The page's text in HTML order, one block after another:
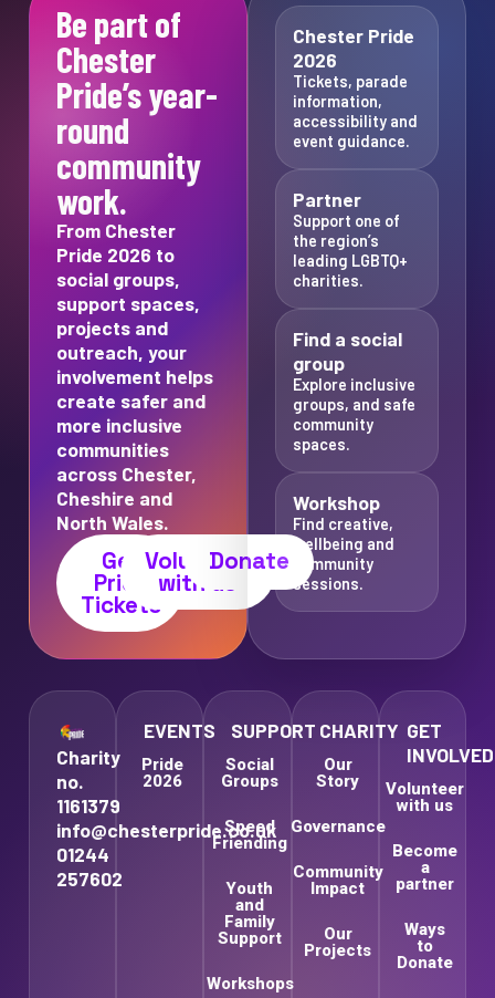
Be part of
Chester
Pride’s year-
round
community
work.
From Chester
Pride 2026 to
social groups,
support spaces,
projects and
outreach, your
involvement helps
create safer and
more inclusive
communities
across Chester,
Cheshire and
North Wales.
Get
Pride
Tickets
Volunteer
with us
Donate
Chester Pride
2026
Tickets, parade
information,
accessibility and
event guidance.
Partner
Support one of
the region’s
leading LGBTQ+
charities.
Find a social
group
Explore inclusive
groups, and safe
community
spaces.
Workshop
Find creative,
wellbeing and
community
sessions.
Charity
no.
1161379
info@chesterpride.co.uk
01244
257602
EVENTS
Pride
2026
SUPPORT
Social
Groups
Speed
Friending
Youth
and
Family
Support
Workshops
CHARITY
Our
Story
Governance
Community
Impact
Our
Projects
GET
INVOLVED
Volunteer
with us
Become
a
partner
Ways
to
Donate